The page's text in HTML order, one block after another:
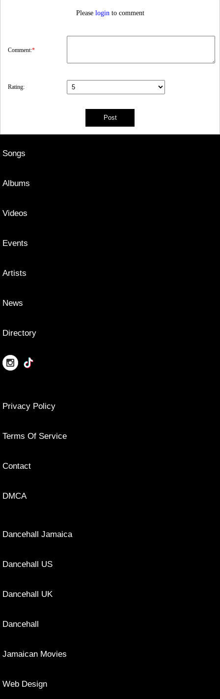
Please login to comment
Comment:*
Rating:
Songs
Albums
Videos
Events
Artists
News
Directory
Privacy Policy
Terms Of Service
Contact
DMCA
Dancehall Jamaica
Dancehall US
Dancehall UK
Dancehall
Jamaican Movies
Web Design